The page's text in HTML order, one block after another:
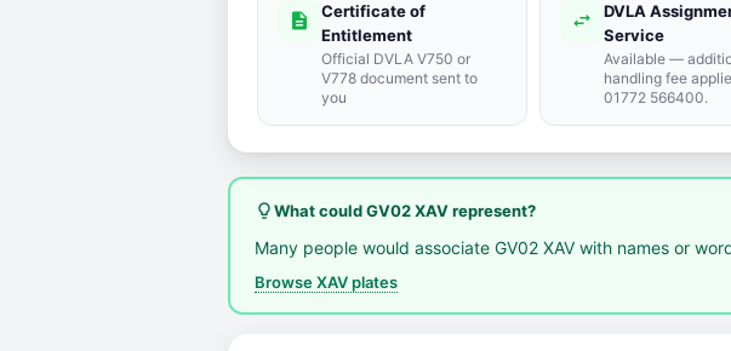
description
Certificate of
Entitlement
Official DVLA V750 or
V778 document sent to
you
swap_horiz
DVLA
Service
Available —
handling fee
01772 566400.
lightbulb_outlineWhat could GV02 XAV represent?
Many people would associate GV02 XAV with names or
Browse XAV plates